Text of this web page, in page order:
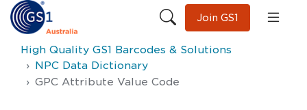
Join GS1
High Quality GS1 Barcodes & Solutions
NPC Data Dictionary
GPC Attribute Value Code